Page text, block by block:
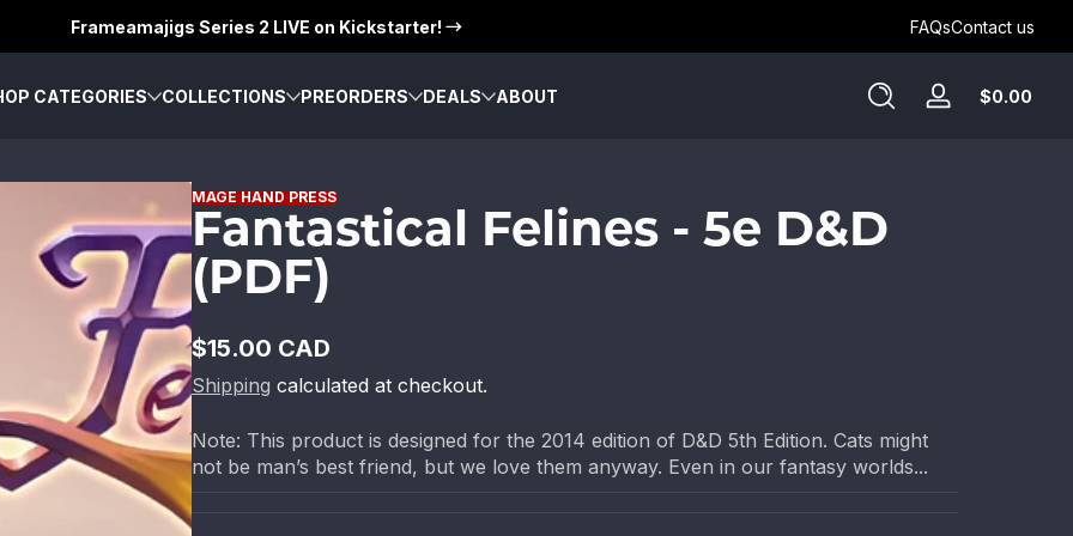
Frameamajigs Series 2 LIVE on Kickstarter! Get Humblewood on D&D Beyond ->
FAQsContact us
CATEGORIES COLLECTIONS PREORDERS DEALS ABOUT
Log
$0.00
MAGE HAND PRESS
Fantastical Felines - 5e D&D
(PDF)
Regular
price
$15.00 CAD
Shipping calculated at checkout.
Note: This product is designed for the 2014 edition of D&D 5th Edition. Cats might
not be man’s best friend, but we love them anyway. Even in our fantasy worlds...